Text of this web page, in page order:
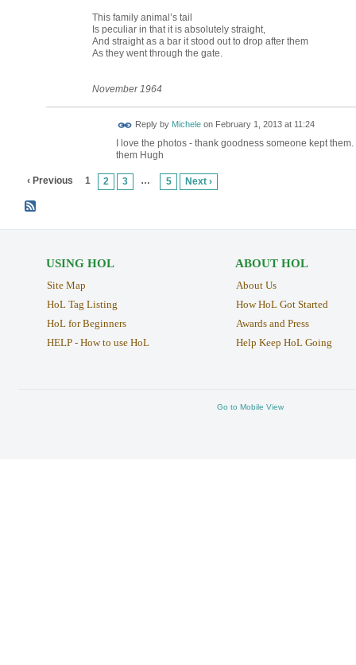
This family animal’s tail
Is peculiar in that it is absolutely straight,
And straight as a bar it stood out to drop after them
As they went through the gate.
November 1964
Reply by Micheleon February 1, 2013 at 11:24
I love the photos - thank goodness someone kept
them Hugh
‹ Previous 1 2 3 … 5 Next ›
USING HOL
Site Map
HoL Tag Listing
HoL for Beginners
HELP - How to use HoL
ABOUT HOL
About Us
How HoL Got Started
Awards and Press
Help Keep HoL Going
Go to Mobile View